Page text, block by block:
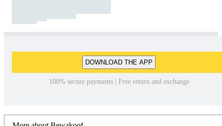
DOWNLOAD THE APP
100% secure payments | Free return and exchange